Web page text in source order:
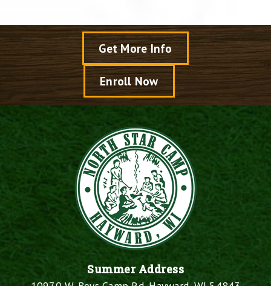
Get More Info
Enroll Now
Summer Address